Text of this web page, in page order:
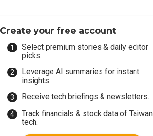
Create your free account
Select premium stories & daily editor
picks.
Leverage AI summaries for instant
insights.
Receive tech briefings & newsletters.
Track financials & stock data of Taiwan
tech.